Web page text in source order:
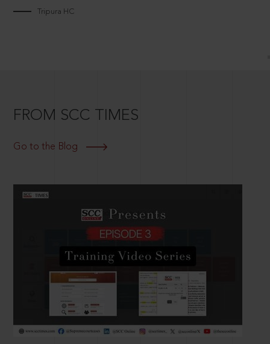
Tripura HC
FROM SCC TIMES
Go to the Blog